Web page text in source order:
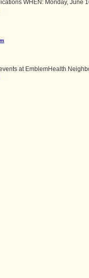
WHEN: Monday,
at EmblemHealth